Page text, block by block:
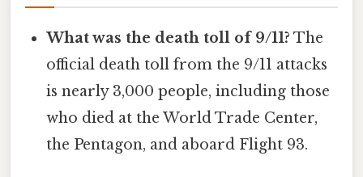
What was the death toll of 9/11? The
official death toll from the 9/11 attacks
is nearly 3,000 people, including those
who died at the World Trade Center,
the Pentagon, and aboard Flight 93.